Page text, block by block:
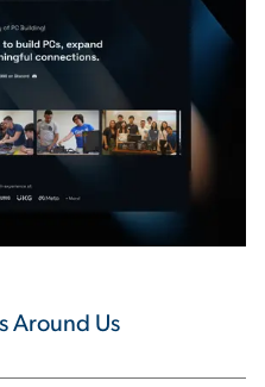
Around Us